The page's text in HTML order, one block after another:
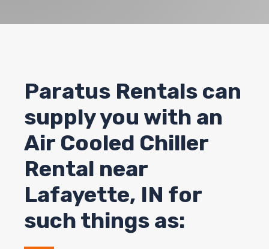
Paratus Rentals can
supply you with an
Air Cooled Chiller
Rental near
Lafayette, IN for
such things as: